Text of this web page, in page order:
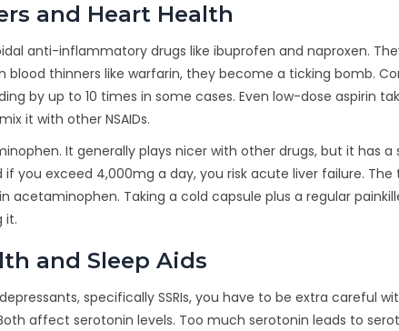
and Heart Health
anti-inflammatory drugs like ibuprofen and naproxen.
blood thinners like warfarin, they become a ticking bomb.
by up to 10 times in some cases. Even low-dose aspirin
it with other NSAIDs.
It generally plays nicer with other drugs, but it has a
you exceed 4,000mg a day, you risk acute liver failure.
acetaminophen. Taking a cold capsule plus a regular
it.
and Sleep Aids
specifically SSRIs, you have to be extra careful
affect serotonin levels. Too much serotonin leads to